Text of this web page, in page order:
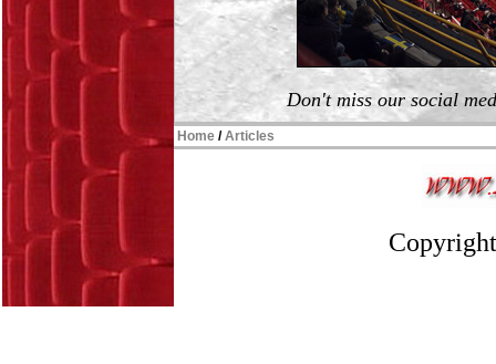
Don't miss our social
Home /Articles